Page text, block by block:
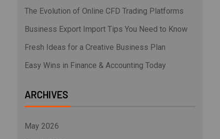
The Evolution of Online CFD Trading Platforms
Business Export Import Tips You Need to Know
Fresh Ideas for a Creative Business Plan
Easy Wins in Finance & Accounting Today
ARCHIVES
May 2026